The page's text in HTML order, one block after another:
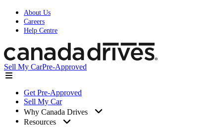
About Us
Careers
Help Centre
Sell My CarPre-Approved
Get Pre-Approved
Sell My Car
Why Canada Drives
Resources